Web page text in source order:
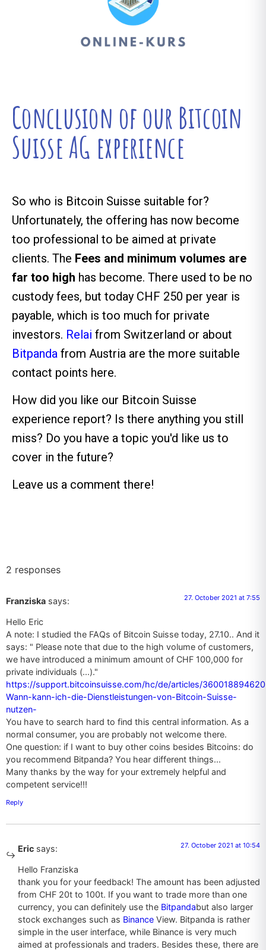
Conclusion of our Bitcoin
Suisse AG experience
So who is Bitcoin Suisse suitable for?
Unfortunately, the offering has now become
too professional to be aimed at private
clients. The Fees and minimum volumes are
far too high has become. There used to be no
custody fees, but today CHF 250 per year is
payable, which is too much for private
investors. Relai from Switzerland or about
Bitpanda from Austria are the more suitable
contact points here.
How did you like our Bitcoin Suisse
experience report? Is there anything you still
miss? Do you have a topic you'd like us to
cover in the future?
Leave us a comment there!
2 responses
Franziska says: 27. October 2021 at 7:55
Hello Eric
A note: I studied the FAQs of Bitcoin Suisse today, 27.10.. And it
says: " Please note that due to the high volume of customers,
we have introduced a minimum amount of CHF 100,000 for
private individuals (...)."
https://support.bitcoinsuisse.com/hc/de/articles/
Wann-kann-ich-die-Dienstleistungen-von-Bitcoin-Suisse-
nutzen-
You have to search hard to find this central information. As a
normal consumer, you are probably not welcome there.
One question: if I want to buy other coins besides Bitcoins: do
you recommend Bitpanda? You hear different things...
Many thanks by the way for your extremely helpful and
competent service!!!
Reply
Eric says: 27. October 2021 at 10:54
Hello Franziska
thank you for your feedback! The amount has been adjusted
from CHF 20t to 100t. If you want to trade more than one
currency, you can definitely use the Bitpandabut also larger
stock exchanges such as Binance View. Bitpanda is rather
simple in the user interface, while Binance is very much
aimed at professionals and traders. Besides these, there are